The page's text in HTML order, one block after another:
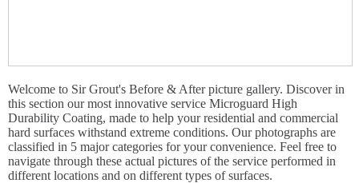
Welcome to Sir Grout's Before & After picture gallery. Discover in
this section our most innovative service Microguard High
Durability Coating, made to help your residential and commercial
hard surfaces withstand extreme conditions. Our photographs are
classified in 5 major categories for your convenience. Feel free to
navigate through these actual pictures of the service performed in
different locations and on different types of surfaces.